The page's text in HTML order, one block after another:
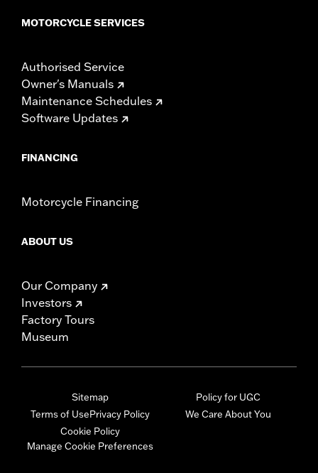
MOTORCYCLE SERVICES
Authorised Service
Owner's Manuals
Maintenance Schedules
Software Updates
FINANCING
Motorcycle Financing
ABOUT US
Our Company
Investors
Factory Tours
Museum
Sitemap
Terms of UsePrivacy Policy
Cookie Policy
Manage Cookie Preferences
Policy for UGC
We Care About You